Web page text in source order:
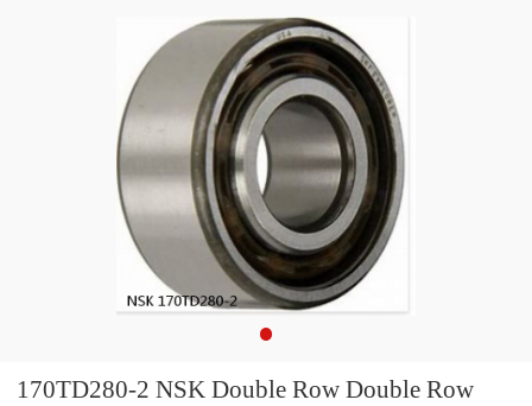
170TD280-2 NSK Double Row Double Row